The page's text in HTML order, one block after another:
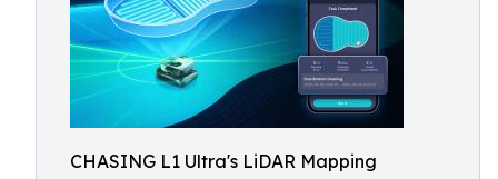
CHASING L1 Ultra's LiDAR Mapping